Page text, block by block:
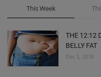
This Week
THE 12:12
BELLY FAT
Dec 5, 2018